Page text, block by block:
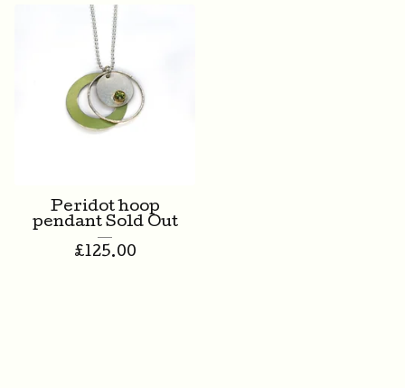
Peridot hoop
pendant Sold Out
£125.00